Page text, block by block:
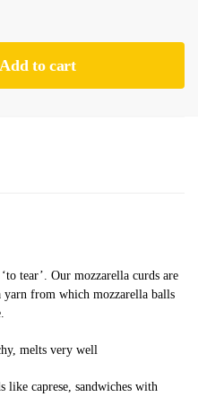
Add to cart
tear’. Our mozzarella curds are
from which mozzarella balls
melts very well
like caprese, sandwiches with